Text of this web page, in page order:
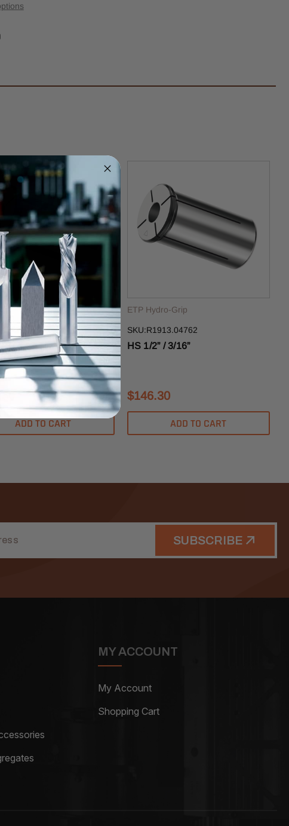
Grip
1/2”
ADD TO CART
ETP Hydro-Grip
SKU:R1913.04762
HS 1/2” / 3/16”
$146.30
ADD TO CART
SUBSCRIBE
MY ACCOUNT
My Account
Shopping Cart